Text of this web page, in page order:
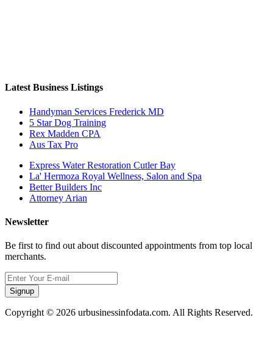
Latest Business Listings
Handyman Services Frederick MD
5 Star Dog Training
Rex Madden CPA
Aus Tax Pro
Express Water Restoration Cutler Bay
La' Hermoza Royal Wellness, Salon and Spa
Better Builders Inc
Attorney Arian
Newsletter
Be first to find out about discounted appointments from top local
merchants.
Signup
Copyright © 2026 urbusinessinfodata.com. All Rights Reserved.